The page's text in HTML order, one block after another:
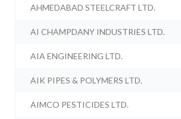
AHMEDABAD STEELCRAFT LTD.
AI CHAMPDANY INDUSTRIES LTD.
AIA ENGINEERING LTD.
AIK PIPES & POLYMERS LTD.
AIMCO PESTICIDES LTD.